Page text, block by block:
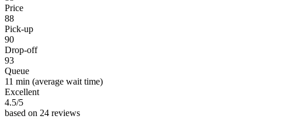
Price
88
Pick-up
90
Drop-off
93
Queue
11 min (average wait time)
Excellent
4.5/5
based on 24 reviews